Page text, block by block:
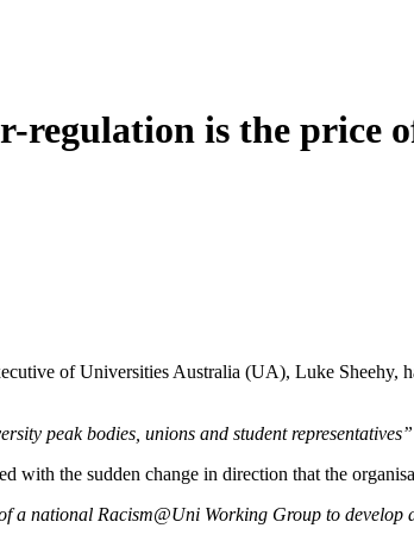
regulation is the price
of Universities Australia (UA), Luke Sheehy,
peak bodies, unions and student representatives”
with the sudden change in direction that the
a national Racism@Uni Working Group to